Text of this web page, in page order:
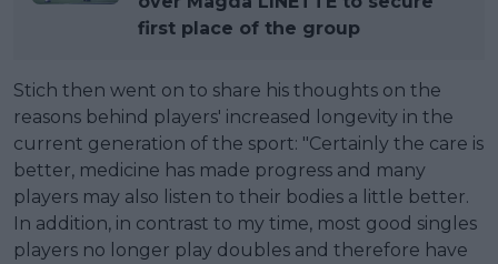
first place of the group
Stich then went on to share his thoughts on the
reasons behind players' increased longevity in the
current generation of the sport: "Certainly the care is
better, medicine has made progress and many
players may also listen to their bodies a little better.
In addition, in contrast to my time, most good singles
players no longer play doubles and therefore have